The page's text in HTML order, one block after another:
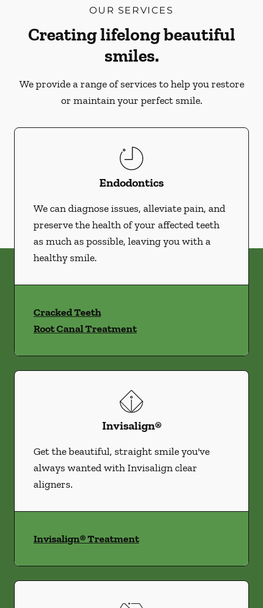
OUR SERVICES
Creating lifelong beautiful
smiles.
We provide a range of services to help you restore
or maintain your perfect smile.
Endodontics
We can diagnose issues, alleviate pain, and
preserve the health of your affected teeth
as much as possible, leaving you with a
healthy smile.
Cracked Teeth
Root Canal Treatment
Invisalign®
Get the beautiful, straight smile you've
always wanted with Invisalign clear
aligners.
Invisalign® Treatment